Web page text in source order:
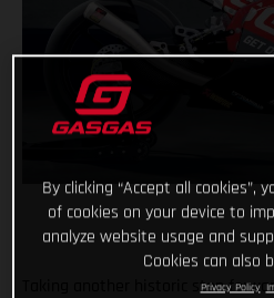
Taking another historic step
By clicking “Accept all
of cookies on your device to
analyze website usage and
Cookies can also
Privacy Policy